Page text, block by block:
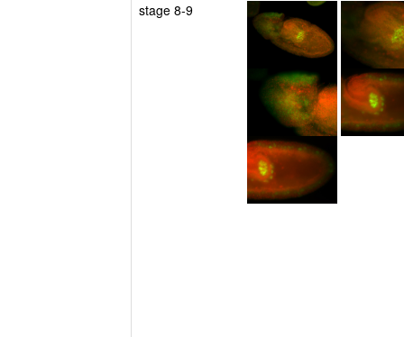
stage 8-9